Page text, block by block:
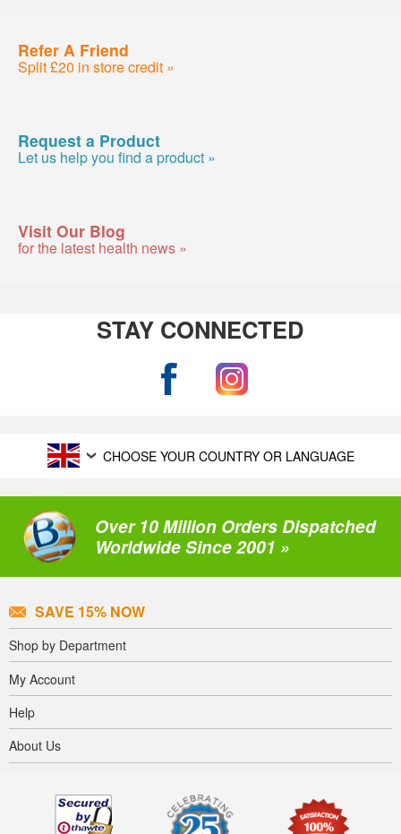
Refer A Friend
Split £20 in store credit »
Request a Product
Let us help you find a product »
Visit Our Blog
for the latest health news »
STAY CONNECTED
CHOOSE YOUR COUNTRY OR LANGUAGE
Over 10 Million Orders Dispatched
Worldwide Since 2001 »
SAVE 15% NOW
Shop by Department
My Account
Help
About Us